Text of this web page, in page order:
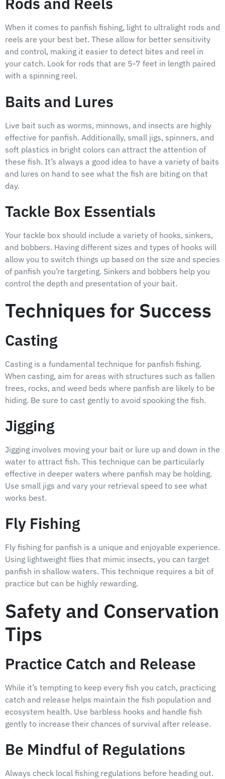
When it comes to panfish fishing, light to ultralight rods and
reels are your best bet. These allow for better sensitivity
and control, making it easier to detect bites and reel in
your catch. Look for rods that are 5-7 feet in length paired
with a spinning reel.
Baits and Lures
Live bait such as worms, minnows, and insects are highly
effective for panfish. Additionally, small jigs, spinners, and
soft plastics in bright colors can attract the attention of
these fish. It’s always a good idea to have a variety of baits
and lures on hand to see what the fish are biting on that
day.
Tackle Box Essentials
Your tackle box should include a variety of hooks, sinkers,
and bobbers. Having different sizes and types of hooks will
allow you to switch things up based on the size and species
of panfish you’re targeting. Sinkers and bobbers help you
control the depth and presentation of your bait.
Techniques for Success
Casting
Casting is a fundamental technique for panfish fishing.
When casting, aim for areas with structures such as fallen
trees, rocks, and weed beds where panfish are likely to be
hiding. Be sure to cast gently to avoid spooking the fish.
Jigging
Jigging involves moving your bait or lure up and down in the
water to attract fish. This technique can be particularly
effective in deeper waters where panfish may be holding.
Use small jigs and vary your retrieval speed to see what
works best.
Fly Fishing
Fly fishing for panfish is a unique and enjoyable experience.
Using lightweight flies that mimic insects, you can target
panfish in shallow waters. This technique requires a bit of
practice but can be highly rewarding.
Safety and Conservation
Tips
Practice Catch and Release
While it’s tempting to keep every fish you catch, practicing
catch and release helps maintain the fish population and
ecosystem health. Use barbless hooks and handle fish
gently to increase their chances of survival after release.
Be Mindful of Regulations
Always check local fishing regulations before heading out.